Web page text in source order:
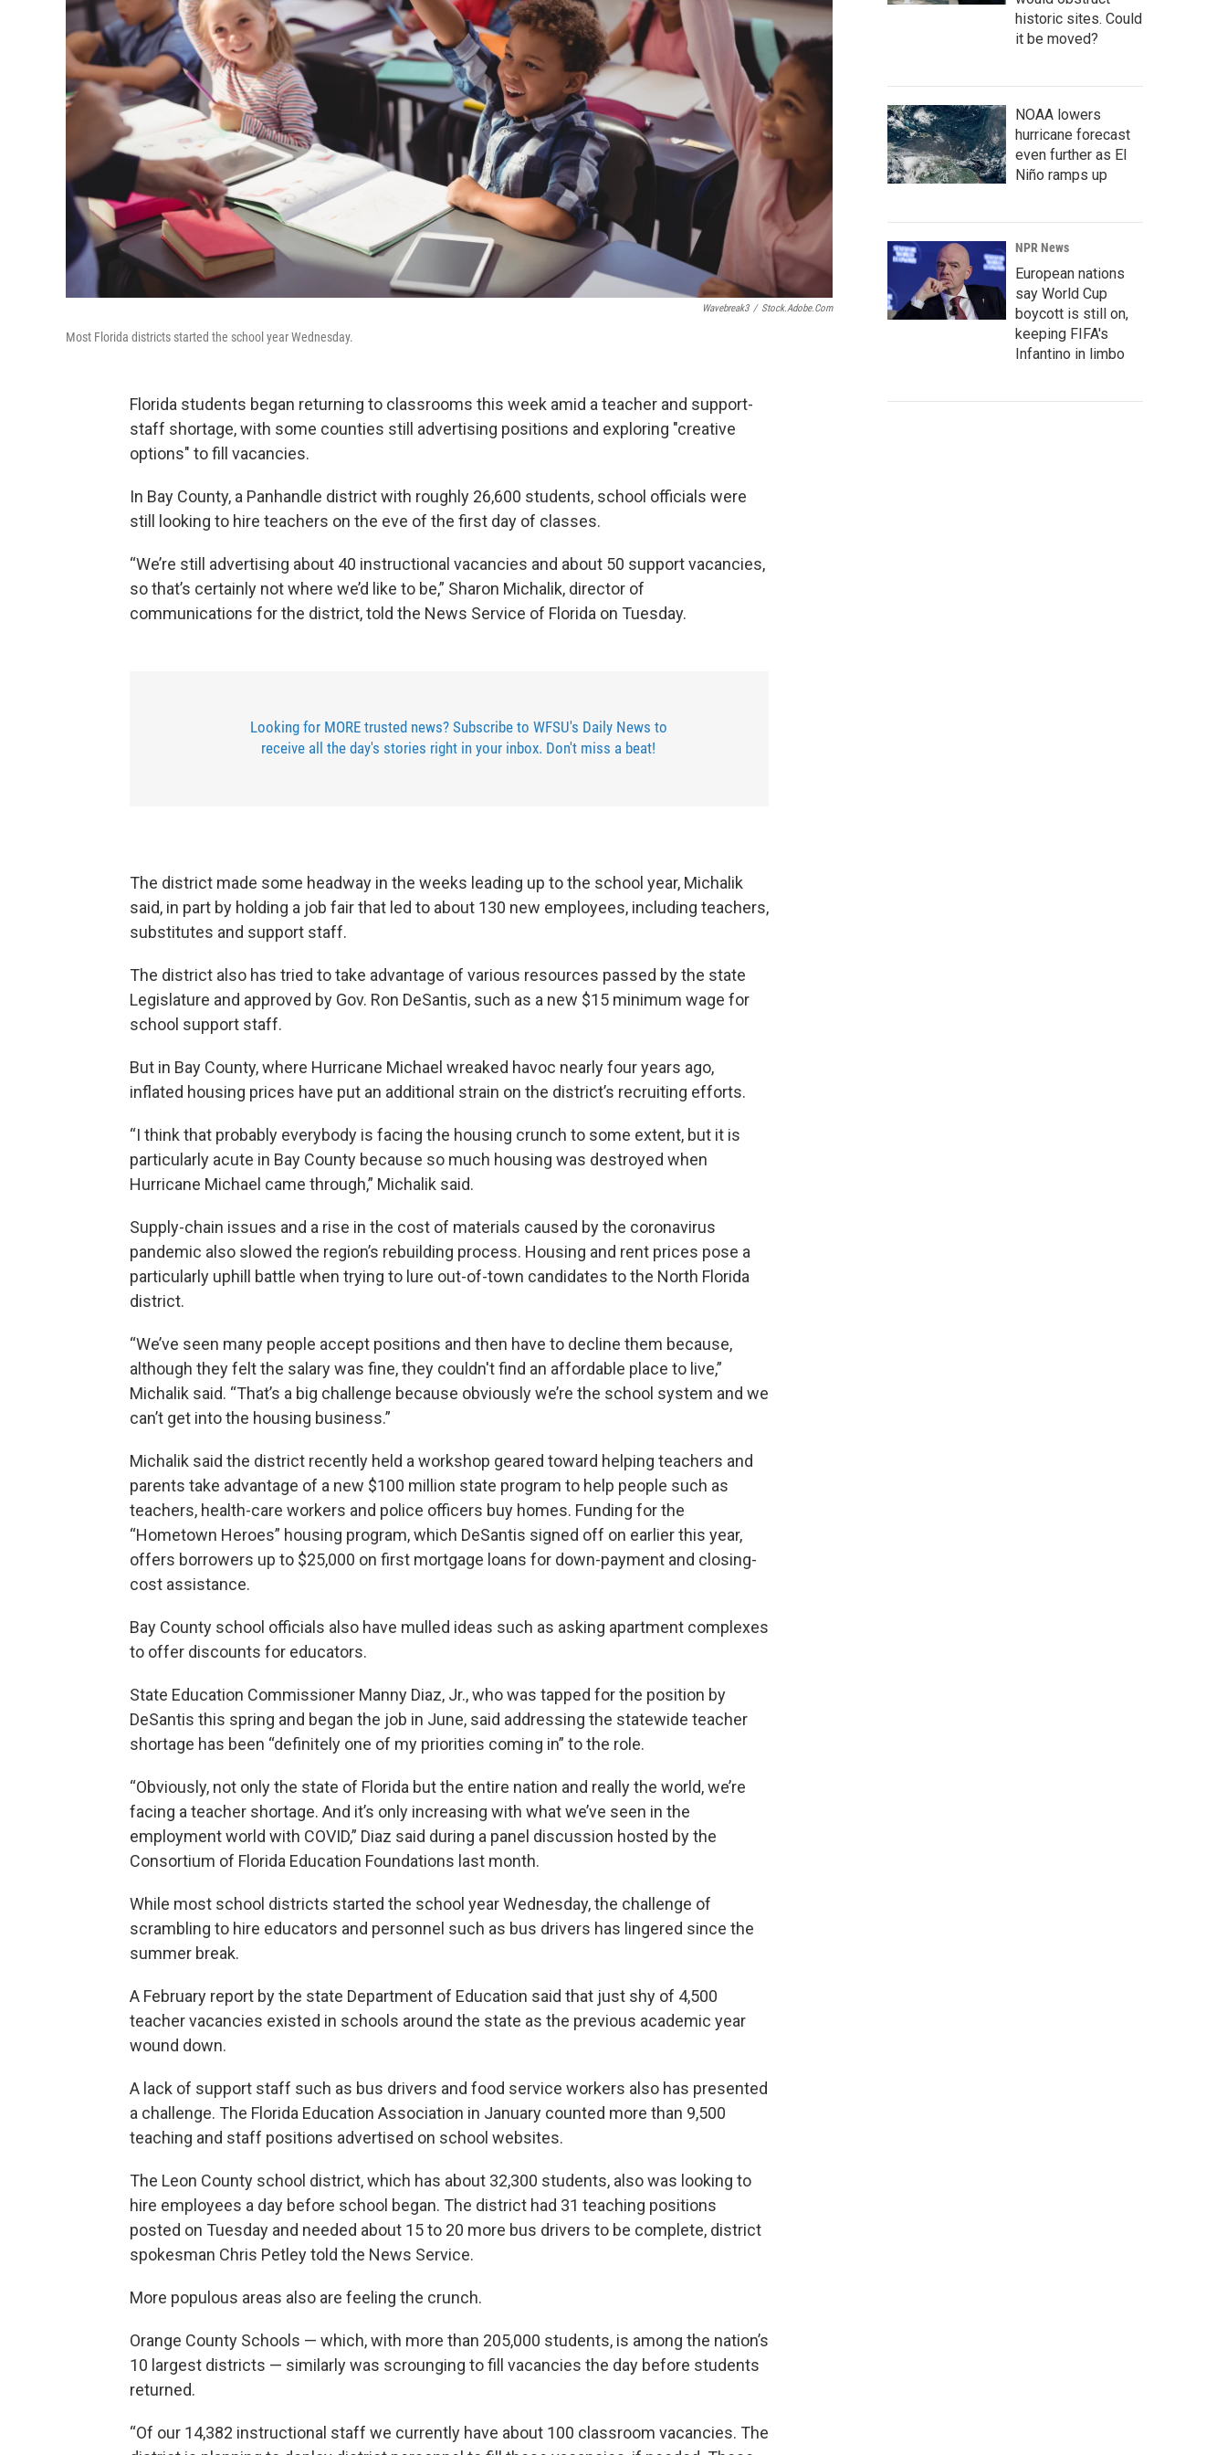
Wavebreak3 / Stock.adobe.com
Most Florida districts started the school year Wednesday.
Florida students began returning to classrooms this week amid a teacher and support-
staff shortage, with some counties still advertising positions and exploring "creative
options" to fill vacancies.
In Bay County, a Panhandle district with roughly 26,600 students, school officials were
still looking to hire teachers on the eve of the first day of classes.
“We’re still advertising about 40 instructional vacancies and about 50 support vacancies,
so that’s certainly not where we’d like to be,” Sharon Michalik, director of
communications for the district, told the News Service of Florida on Tuesday.
Looking for MORE trusted news? Subscribe to WFSU's Daily News to
receive all the day's stories right in your inbox. Don't miss a beat!
The district made some headway in the weeks leading up to the school year, Michalik
said, in part by holding a job fair that led to about 130 new employees, including teachers,
substitutes and support staff.
The district also has tried to take advantage of various resources passed by the state
Legislature and approved by Gov. Ron DeSantis, such as a new $15 minimum wage for
school support staff.
But in Bay County, where Hurricane Michael wreaked havoc nearly four years ago,
inflated housing prices have put an additional strain on the district’s recruiting efforts.
“I think that probably everybody is facing the housing crunch to some extent, but it is
particularly acute in Bay County because so much housing was destroyed when
Hurricane Michael came through,” Michalik said.
Supply-chain issues and a rise in the cost of materials caused by the coronavirus
pandemic also slowed the region’s rebuilding process. Housing and rent prices pose a
particularly uphill battle when trying to lure out-of-town candidates to the North Florida
district.
“We’ve seen many people accept positions and then have to decline them because,
although they felt the salary was fine, they couldn't find an affordable place to live,”
Michalik said. “That’s a big challenge because obviously we’re the school system and we
can’t get into the housing business.”
Michalik said the district recently held a workshop geared toward helping teachers and
parents take advantage of a new $100 million state program to help people such as
teachers, health-care workers and police officers buy homes. Funding for the
“Hometown Heroes” housing program, which DeSantis signed off on earlier this year,
offers borrowers up to $25,000 on first mortgage loans for down-payment and closing-
cost assistance.
Bay County school officials also have mulled ideas such as asking apartment complexes
to offer discounts for educators.
State Education Commissioner Manny Diaz, Jr., who was tapped for the position by
DeSantis this spring and began the job in June, said addressing the statewide teacher
shortage has been “definitely one of my priorities coming in” to the role.
“Obviously, not only the state of Florida but the entire nation and really the world, we’re
facing a teacher shortage. And it’s only increasing with what we’ve seen in the
employment world with COVID,” Diaz said during a panel discussion hosted by the
Consortium of Florida Education Foundations last month.
While most school districts started the school year Wednesday, the challenge of
scrambling to hire educators and personnel such as bus drivers has lingered since the
summer break.
A February report by the state Department of Education said that just shy of 4,500
teacher vacancies existed in schools around the state as the previous academic year
wound down.
A lack of support staff such as bus drivers and food service workers also has presented
a challenge. The Florida Education Association in January counted more than 9,500
teaching and staff positions advertised on school websites.
The Leon County school district, which has about 32,300 students, also was looking to
hire employees a day before school began. The district had 31 teaching positions
posted on Tuesday and needed about 15 to 20 more bus drivers to be complete, district
spokesman Chris Petley told the News Service.
More populous areas also are feeling the crunch.
Orange County Schools — which, with more than 205,000 students, is among the nation’s
10 largest districts — similarly was scrounging to fill vacancies the day before students
returned.
“Of our 14,382 instructional staff we currently have about 100 classroom vacancies. The
historic sites. Could
it be moved?
NOAA lowers
hurricane forecast
even further as El
Niño ramps up
NPR News
European nations
say World Cup
boycott is still on,
keeping FIFA's
Infantino in limbo